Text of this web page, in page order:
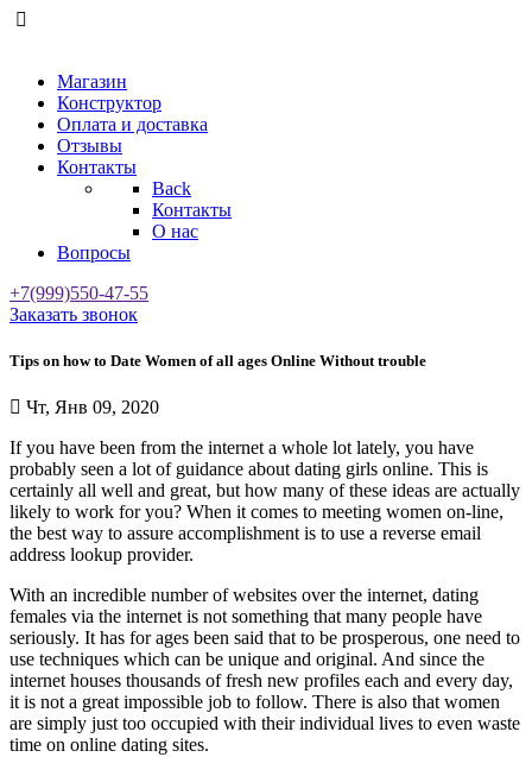
Магазин
Конструктор
Оплата и доставка
Отзывы
Контакты
Back
Контакты
О нас
Вопросы
+7(999)550-47-55
Заказать звонок
Tips on how to Date Women of all ages Online Without trouble
Чт, Янв 09, 2020
If you have been from the internet a whole lot lately, you have
probably seen a lot of guidance about dating girls online. This is
certainly all well and great, but how many of these ideas are actually
likely to work for you? When it comes to meeting women on-line,
the best way to assure accomplishment is to use a reverse email
address lookup provider.
With an incredible number of websites over the internet, dating
females via the internet is not something that many people have
seriously. It has for ages been said that to be prosperous, one need to
use techniques which can be unique and original. And since the
internet houses thousands of fresh new profiles each and every day,
it is not a great impossible job to follow. There is also that women
are simply just too occupied with their individual lives to even waste
time on online dating sites.